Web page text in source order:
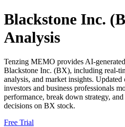
Blackstone Inc.
Analysis
Tenzing MEMO provides AI-
Blackstone Inc. (BX), including real-
analysis, and market insights.
investors and business professionals
performance, break down strategy,
decisions on BX stock.
Free Trial